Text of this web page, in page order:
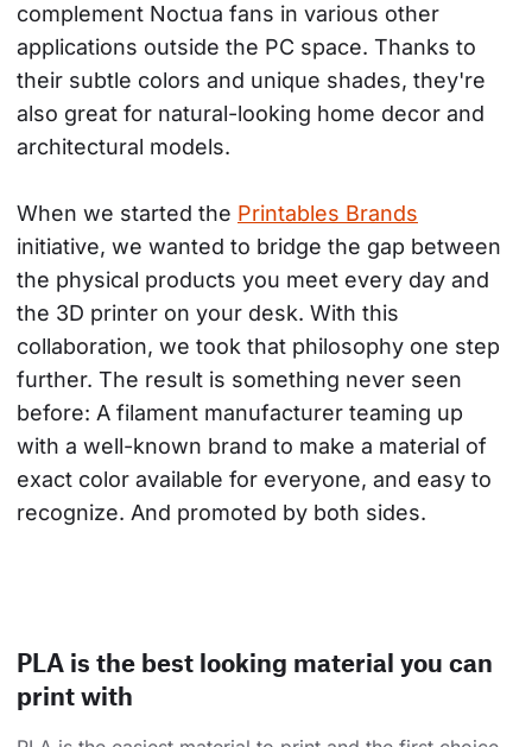
complement Noctua fans in various other
applications outside the PC space. Thanks to
their subtle colors and unique shades, they're
also great for natural-looking home decor and
architectural models.
When we started the Printables Brands
initiative, we wanted to bridge the gap between
the physical products you meet every day and
the 3D printer on your desk. With this
collaboration, we took that philosophy one step
further. The result is something never seen
before: A filament manufacturer teaming up
with a well-known brand to make a material of
exact color available for everyone, and easy to
recognize. And promoted by both sides.
PLA is the best looking material you can
print with